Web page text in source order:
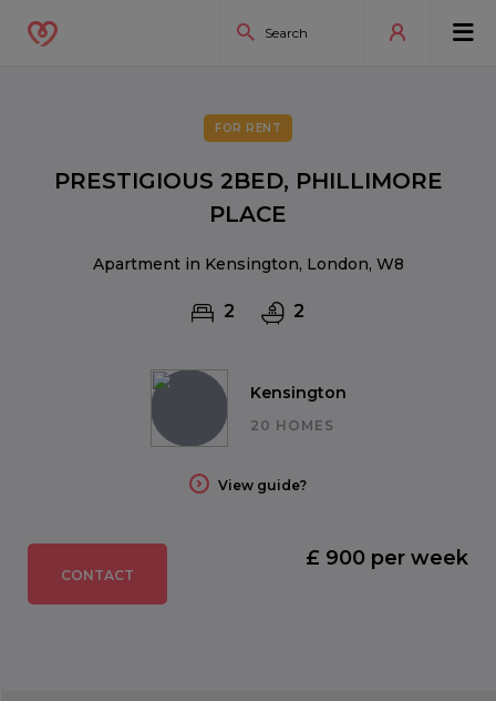
Kensington
20 HOMES
View guide?
FOR RENT
PRESTIGIOUS 2BED, PHILLIMORE
PLACE
Apartment in Kensington, London, W8
2 2
CONTACT
£ 900 per week